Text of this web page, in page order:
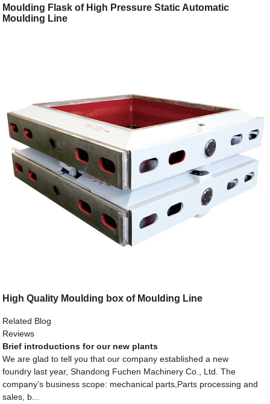
Moulding Flask of High Pressure Static Automatic
Moulding Line
High Quality Moulding box of Moulding Line
Related Blog
Reviews
Brief introductions for our new plants
We are glad to tell you that our company established a new
foundry last year, Shandong Fuchen Machinery Co., Ltd. The
company’s business scope: mechanical parts,Parts processing and
sales, b...